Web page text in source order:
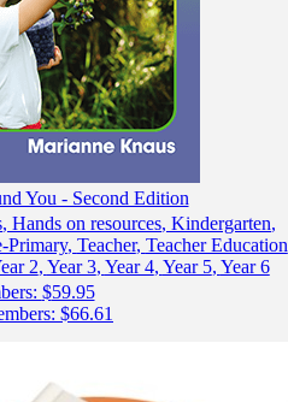
You - Second Edition
, Hands on resources, Kindergarten,
Primary, Teacher, Teacher Education
2, Year 3, Year 4, Year 5, Year 6
$59.95
$66.61